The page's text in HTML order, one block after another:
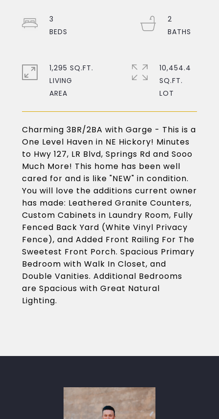
Charming 3BR/2BA with Garge - This is a
One Level Haven in NE Hickory! Minutes
to Hwy 127, LR Blvd, Springs Rd and Sooo
Much More! This home has been well
cared for and is like "NEW" in condition.
You will love the additions current owner
has made: Leathered Granite Counters,
Custom Cabinets in Laundry Room, Fully
Fenced Back Yard (White Vinyl Privacy
Fence), and Added Front Railing For The
Sweetest Front Porch. Spacious Primary
Bedroom with Walk In Closet, and
Double Vanities. Additional Bedrooms
are Spacious with Great Natural
Lighting.
3
2
1,295 SQ.FT.
LIVING
10,454.4
SQ.FT.